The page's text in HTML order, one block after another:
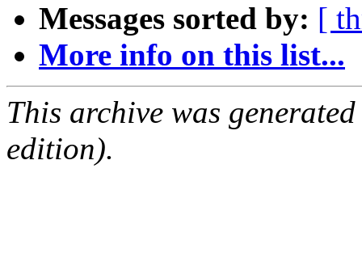
Messages sorted by: [
More info on this list...
This archive was
edition).